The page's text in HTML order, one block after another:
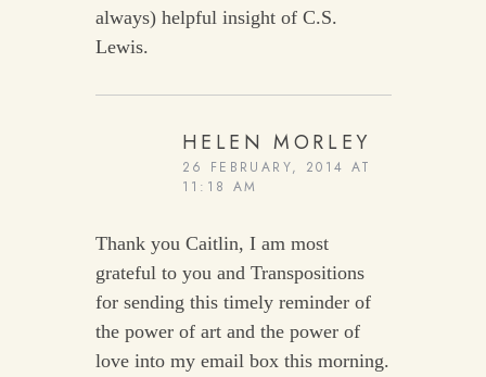
always) helpful insight of C.S.
Lewis.
HELEN MORLEY
26 FEBRUARY, 2014 AT
11:18 AM
Thank you Caitlin, I am most
grateful to you and Transpositions
for sending this timely reminder of
the power of art and the power of
love into my email box this morning.